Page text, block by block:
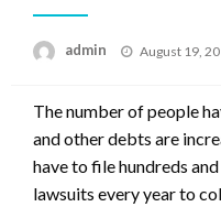
admin
Posted
August 19,
The number of people
and other debts are
have to file hundreds
lawsuits every year to